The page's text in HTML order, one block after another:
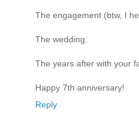
The engagement (btw, I
The wedding.
The years after with your
Happy 7th anniversary!
Reply